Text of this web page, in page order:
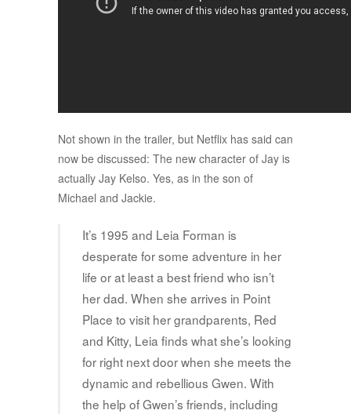
Not shown in the trailer, but Netflix has said can
now be discussed: The new character of Jay is
actually Jay Kelso. Yes, as in the son of
Michael and Jackie.
It’s 1995 and Leia Forman is
desperate for some adventure in her
life or at least a best friend who isn’t
her dad. When she arrives in Point
Place to visit her grandparents, Red
and Kitty, Leia finds what she’s looking
for right next door when she meets the
dynamic and rebellious Gwen. With
the help of Gwen’s friends, including